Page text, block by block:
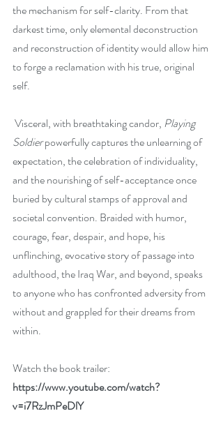
the mechanism for self-clarity. From that
darkest time, only elemental deconstruction
and reconstruction of identity would allow him
to forge a reclamation with his true, original
self.
Visceral, with breathtaking candor, Playing
Soldier powerfully captures the unlearning of
expectation, the celebration of individuality,
and the nourishing of self-acceptance once
buried by cultural stamps of approval and
societal convention. Braided with humor,
courage, fear, despair, and hope, his
unflinching, evocative story of passage into
adulthood, the Iraq War, and beyond, speaks
to anyone who has confronted adversity from
without and grappled for their dreams from
within.
Watch the book trailer:
https://www.youtube.com/watch?
v=i7RzJmPeDlY